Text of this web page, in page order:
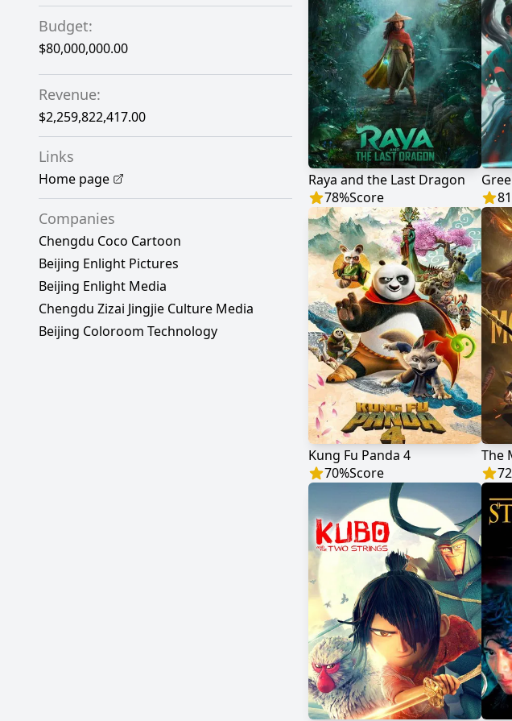
Budget:
$80,000,000.00
Revenue:
$2,259,822,417.00
Links
Home page
Companies
Chengdu Coco Cartoon
Beijing Enlight Pictures
Beijing Enlight Media
Chengdu Zizai Jingjie Culture Media
Beijing Coloroom Technology
Raya and the Last Dragon
78%Score
81
Kung Fu Panda 4
70%Score
The
72